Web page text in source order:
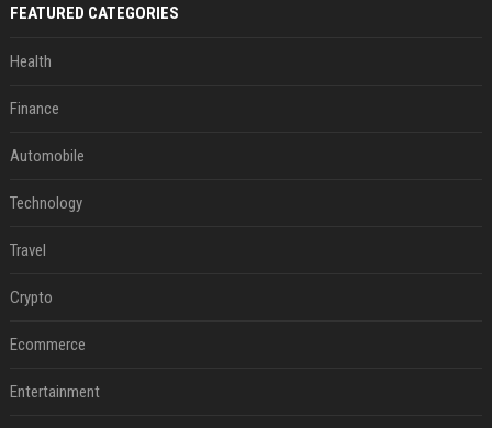
FEATURED CATEGORIES
Health
Finance
Automobile
Technology
Travel
Crypto
Ecommerce
Entertainment